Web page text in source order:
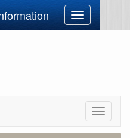
Toggle
navigation
Toggle